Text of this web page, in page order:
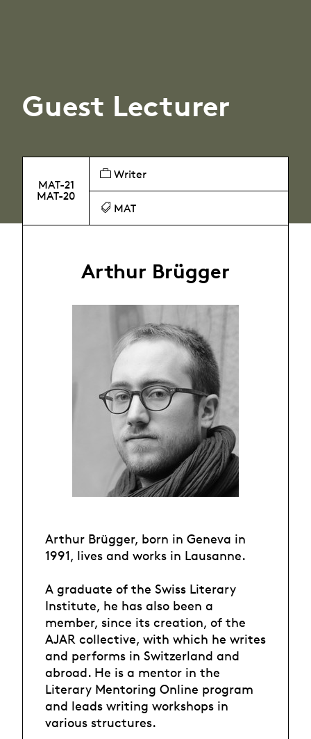
Guest Lecturer
MAT-21
MAT-20
Writer
MAT
Arthur Brügger
Arthur Brügger, born in Geneva in
1991, lives and works in Lausanne.
A graduate of the Swiss Literary
Institute, he has also been a
member, since its creation, of the
AJAR collective, with which he writes
and performs in Switzerland and
abroad. He is a mentor in the
Literary Mentoring Online program
and leads writing workshops in
various structures.